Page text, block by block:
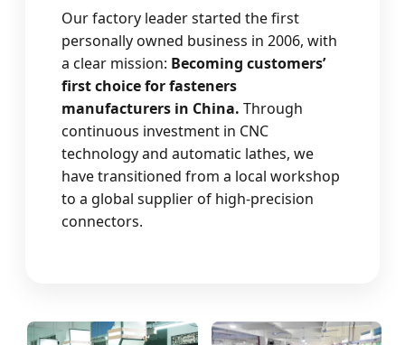
Our factory leader started the first
personally owned business in 2006, with
a clear mission: Becoming customers’
first choice for fasteners
manufacturers in China. Through
continuous investment in CNC
technology and automatic lathes, we
have transitioned from a local workshop
to a global supplier of high-precision
connectors.